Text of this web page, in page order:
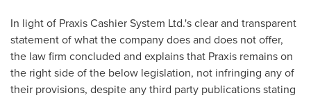
In light of Praxis Cashier System Ltd.'s clear and transparent
statement of what the company does and does not offer,
the law firm concluded and explains that Praxis remains on
the right side of the below legislation, not infringing any of
their provisions, despite any third party publications stating